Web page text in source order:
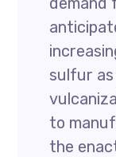
sulfur
to
the